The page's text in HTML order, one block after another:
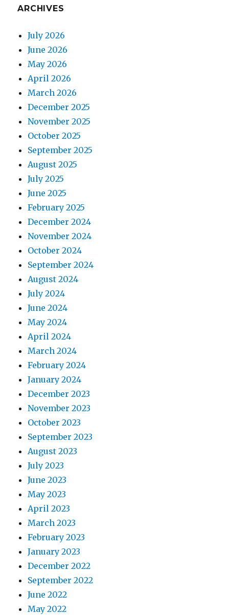
ARCHIVES
July 2026
June 2026
May 2026
April 2026
March 2026
December 2025
November 2025
October 2025
September 2025
August 2025
July 2025
June 2025
February 2025
December 2024
November 2024
October 2024
September 2024
August 2024
July 2024
June 2024
May 2024
April 2024
March 2024
February 2024
January 2024
December 2023
November 2023
October 2023
September 2023
August 2023
July 2023
June 2023
May 2023
April 2023
March 2023
February 2023
January 2023
December 2022
September 2022
June 2022
May 2022